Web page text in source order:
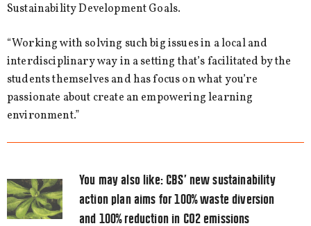
Sustainability Development Goals.
“Working with solving such big issues in a local and
interdisciplinary way in a setting that’s facilitated by the
students themselves and has focus on what you’re
passionate about create an empowering learning
environment.”
You may also like:CBS’ new sustainability
action plan aims for 100% waste diversion
and 100% reduction in CO2 emissions